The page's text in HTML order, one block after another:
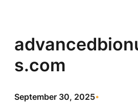
s.com
September 30, 2025•